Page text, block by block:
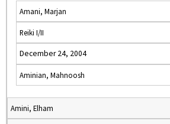
Amani, Marjan
Reiki I/II
December 24, 2004
Aminian, Mahnoosh
Amini, Elham